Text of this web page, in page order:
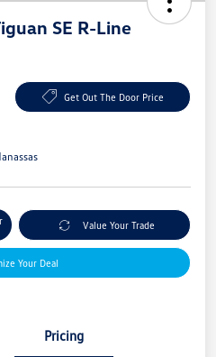
SE R-Line
Get Out The Door Price
Value Your Trade
Your Deal
Pricing